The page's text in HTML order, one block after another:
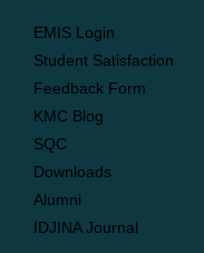
EMIS Login
Student Satisfaction
Feedback Form
KMC Blog
SQC
Downloads
Alumni
IDJINA Journal